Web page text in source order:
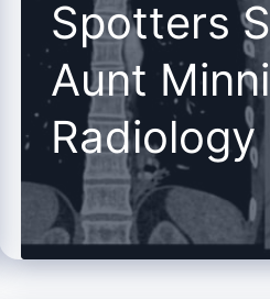
44
–
Aunt
Minnie
Radiology
Cases
3
Spotters
Aunt
Radiology